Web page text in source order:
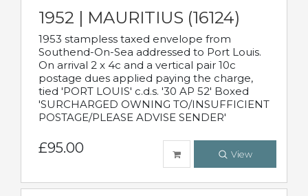
1952 | MAURITIUS (16124)
1953 stampless taxed envelope from
Southend-On-Sea addressed to Port Louis.
On arrival 2 x 4c and a vertical pair 10c
postage dues applied paying the charge,
tied 'PORT LOUIS' c.d.s. '30 AP 52' Boxed
'SURCHARGED OWNING TO/INSUFFICIENT
POSTAGE/PLEASE ADVISE SENDER'
£95.00 View